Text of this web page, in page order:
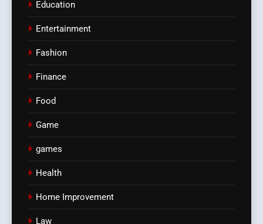
Education
Entertainment
Fashion
Finance
Food
Game
games
Health
Home Improvement
Law